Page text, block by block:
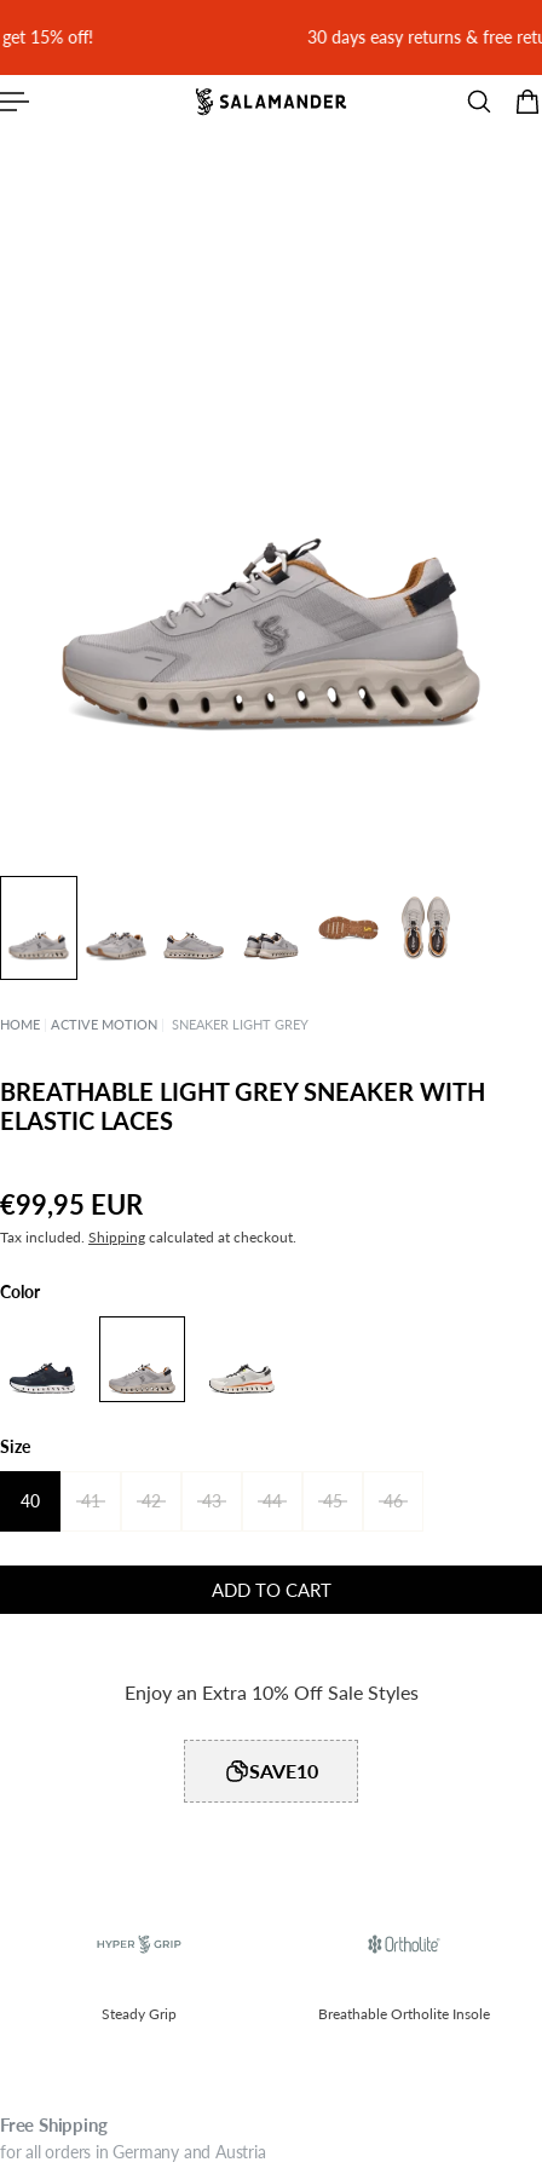
30 days easy returns & free return shipping
HOME ACTIVE MOTION SNEAKER LIGHT GREY
BREATHABLE LIGHT GREY SNEAKER WITH
ELASTIC LACES
€99,95 EUR
Tax included. Shipping calculated at checkout.
Color
Size
40 41 42 43 44 45 46
ADD TO CART
Enjoy an Extra 10% Off Sale Styles
SAVE10
Steady Grip​ Breathable Ortholite Insole
Free Shipping
for all orders in Germany and Austria